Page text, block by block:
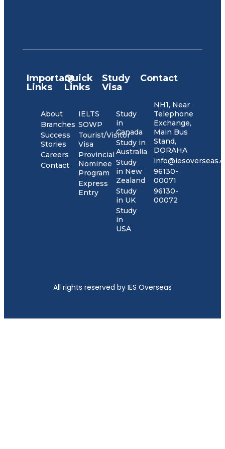
Important
Links
About
Branches
Success
Stories
Careers
Contact
Quick
Links
IELTS
SOWP
Tourist/Visitor
Visa
Provincial
Nominee
Program
Express
Entry
Study
Visa
Study
in
Canada
Study in
Australia
Study
in New
Zealand
Study
in UK
Study
in
USA
Contact
NH1, Near
Telephone
Exchange,
Main Bus
Stand,
DORAHA
96130-
00071
96130-
00072
All rights reserved by IES Overseas